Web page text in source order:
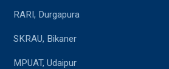
RARI, Durgapura
SKRAU, Bikaner
MPUAT, Udaipur